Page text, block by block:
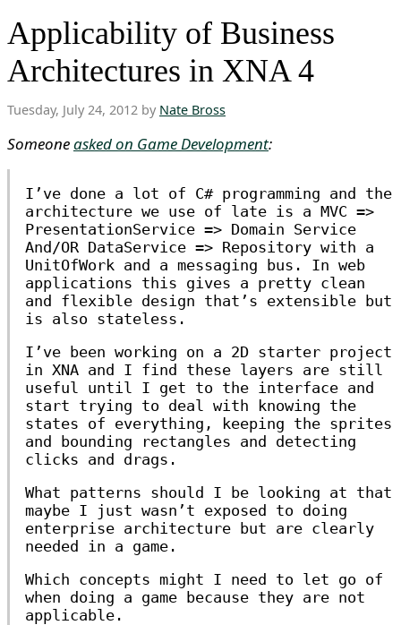
Applicability of Business
Architectures in XNA 4
Tuesday, July 24, 2012 by Nate Bross
Someoneasked on Game Development:
I’ve done a lot of C# programming and the
architecture we use of late is a MVC =>
PresentationService => Domain Service
And/OR DataService => Repository with a
UnitOfWork and a messaging bus. In web
applications this gives a pretty clean
and flexible design that’s extensible but
is also stateless.
I’ve been working on a 2D starter project
in XNA and I find these layers are still
useful until I get to the interface and
start trying to deal with knowing the
states of everything, keeping the sprites
and bounding rectangles and detecting
clicks and drags.
What patterns should I be looking at that
maybe I just wasn’t exposed to doing
enterprise architecture but are clearly
needed in a game.
Which concepts might I need to let go of
when doing a game because they are not
applicable.